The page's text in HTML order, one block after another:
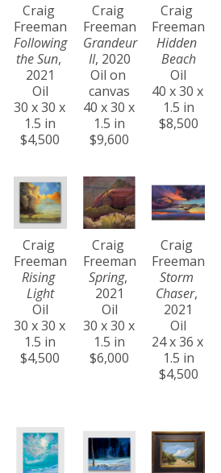
Craig
Freeman
Following
the Sun,
2021
Oil
30 x 30 x
1.5 in
$4,500
Craig
Freeman
Grandeur
II, 2020
Oil on
canvas
40 x 30 x
1.5 in
$9,600
Craig
Freeman
Hidden
Beach
Oil
40 x 30 x
1.5 in
$8,500
Craig
Freeman
Rising
Light
Oil
30 x 30 x
1.5 in
$4,500
Craig
Freeman
Spring,
2021
Oil
30 x 30 x
1.5 in
$6,000
Craig
Freeman
Storm
Chaser,
2021
Oil
24 x 36 x
1.5 in
$4,500